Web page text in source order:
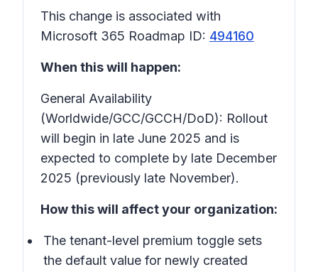
This change is associated with
Microsoft 365 Roadmap ID: 494160
When this will happen:
General Availability
(Worldwide/GCC/GCCH/DoD): Rollout
will begin in late June 2025 and is
expected to complete by late December
2025 (previously late November).
How this will affect your organization:
The tenant-level premium toggle sets
the default value for newly created